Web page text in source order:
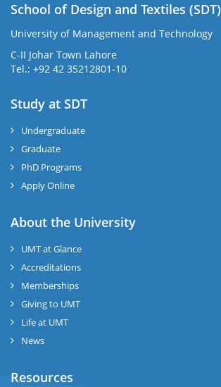
School of Design and Textiles (SDT)
University of Management and Technology
C-II Johar Town Lahore
Tel.: +92 42 35212801-10
Study at SDT
Undergraduate
Graduate
PhD Programs
Apply Online
About the University
UMT at Glance
Accreditations
Memberships
Giving to UMT
Life at UMT
News
Resources